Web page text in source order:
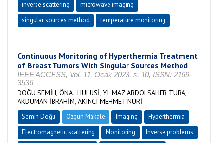
inverse scattering
microwave imaging
singular sources method
temperature monitoring
Continuous Monitoring of Hyperthermia Treatment
of Breast Tumors With Singular Sources Method
IEEE ACCESS, Vol. 11, Ocak 2023, s. 10, ISSN: 2169-
3536
DOĞU SEMİH, ÖNAL HULUSİ, YILMAZ ABDOLSAHEB TUBA,
AKDUMAN İBRAHİM, AKINCI MEHMET NURİ
Semih Doğu Özgün Makale Imaging
Hyperthermia
Electromagnetic scattering
Monitoring
Inverse problems